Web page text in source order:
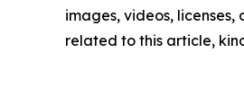
images, videos,
related to this article,